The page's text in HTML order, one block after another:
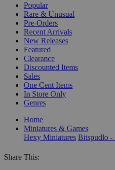
Popular
Rare & Unusual
Pre-Orders
Recent Arrivals
New Releases
Featured
Clearance
Discounted Items
Sales
One Cent Items
In Store Only
Genres
Home
Miniatures & Games
Hexy Miniatures
Share This: